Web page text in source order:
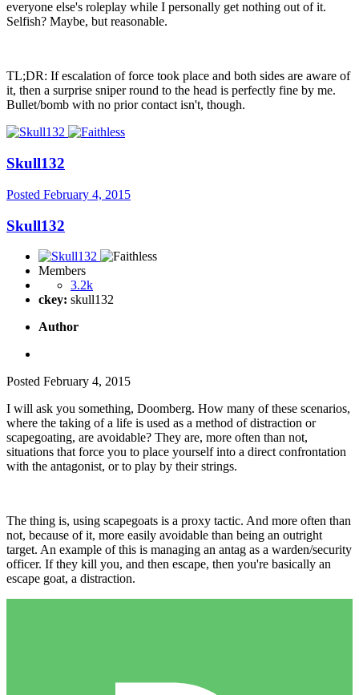
everyone else's roleplay while I personally get nothing out of it.
Selfish? Maybe, but reasonable.
TL;DR: If escalation of force took place and both sides are aware of
it, then a surprise sniper round to the head is perfectly fine by me.
Bullet/bomb with no prior contact isn't, though.
Skull132
Posted February 4, 2015
Skull132
Members
3.2k
ckey: skull132
Author
Posted February 4, 2015
I will ask you something, Doomberg. How many of these scenarios,
where the taking of a life is used as a method of distraction or
scapegoating, are avoidable? They are, more often than not,
situations that force you to place yourself into a direct confrontation
with the antagonist, or to play by their strings.
The thing is, using scapegoats is a proxy tactic. And more often than
not, because of it, more easily avoidable than being an outright
target. An example of this is managing an antag as a warden/security
officer. If they kill you, and then escape, then you're basically an
escape goat, a distraction.